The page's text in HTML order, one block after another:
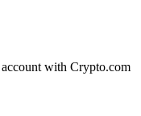
account with Crypto.com